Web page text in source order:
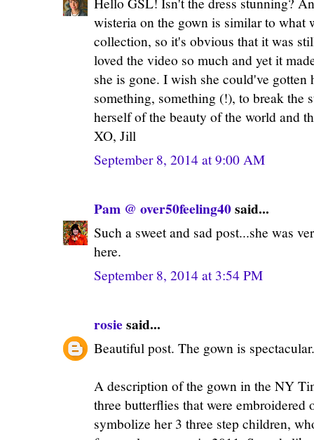
wisteria on the gown is similar to what
collection, so it's obvious that it was
loved the video so much and yet it
she is gone. I wish she could've gotten
something, something (!), to break the
herself of the beauty of the world and
XO, Jill
September 8, 2014 at 9:00 AM
Pam @ over50feeling40said...
Such a sweet and sad post...she was
here.
September 8, 2014 at 3:54 PM
rosie said...
Beautiful post. The gown is
A description of the gown in the NY
three butterflies that were embroidered
symbolize her 3 three step children,